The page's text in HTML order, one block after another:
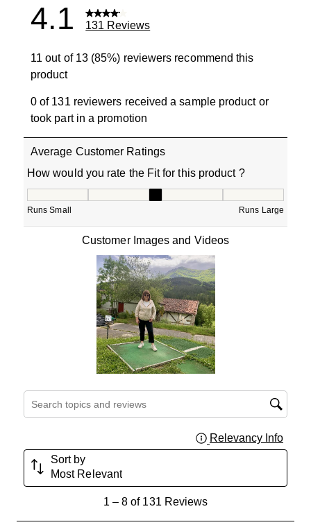
4.1 131 Reviews
11 out of 13 (85%) reviewers recommend this
product
0 of 131 reviewers received a sample product or
took part in a promotion
Average Customer Ratings
How would you rate the Fit for this product ?
Runs Small Runs Large
Customer Images and Videos
Search topics and reviews search region
Relevancy Info
Sort by
Most Relevant
1– 8 of 131 Reviews